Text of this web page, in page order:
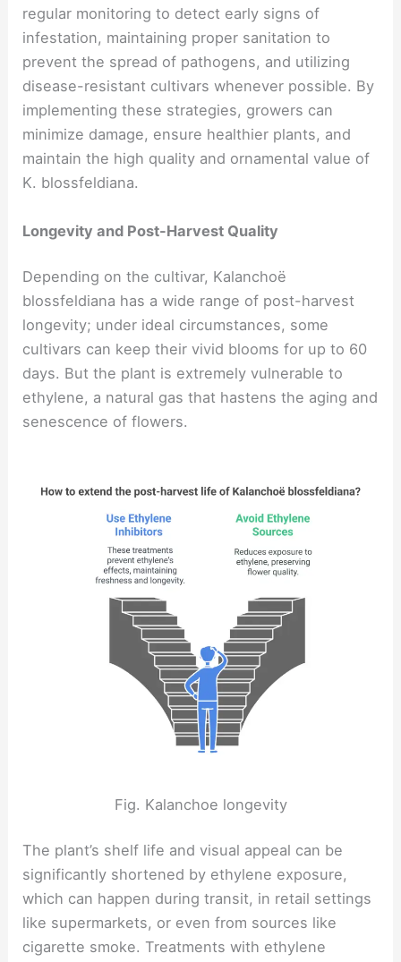
regular monitoring to detect early signs of
infestation, maintaining proper sanitation to
prevent the spread of pathogens, and utilizing
disease-resistant cultivars whenever possible. By
implementing these strategies, growers can
minimize damage, ensure healthier plants, and
maintain the high quality and ornamental value of
K. blossfeldiana.
Longevity and Post-Harvest Quality
Depending on the cultivar, Kalanchoë
blossfeldiana has a wide range of post-harvest
longevity; under ideal circumstances, some
cultivars can keep their vivid blooms for up to 60
days. But the plant is extremely vulnerable to
ethylene, a natural gas that hastens the aging and
senescence of flowers.
Fig. Kalanchoe longevity
The plant’s shelf life and visual appeal can be
significantly shortened by ethylene exposure,
which can happen during transit, in retail settings
like supermarkets, or even from sources like
cigarette smoke. Treatments with ethylene